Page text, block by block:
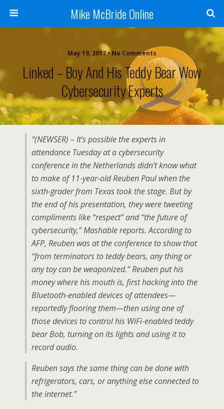
Mike McBride Online
May 19, 2017 • No Comments
Linked – Boy And His Teddy Bear Wow
Cybersecurity Experts
“(NEWSER) – It’s possible the experts in
attendance Tuesday at a cybersecurity
conference in the Netherlands didn’t know what
to make of 11-year-old Reuben Paul when the
sixth-grader from Texas took the stage. But by
the end of his presentation, they were tweeting
compliments like “respect” and “the future of
cybersecurity,” Mashable reports. According to
AFP, Reuben was at the conference to show that
“from terminators to teddy bears, any thing or
any toy can be weaponized.” Reuben put his
money where his mouth is, first hacking into the
Bluetooth-enabled devices of attendees—
reportedly flooring them—then using one of
those devices to control his WiFi-enabled teddy
bear Bob, turning on its lights and using it to
record audio.
Reuben says the same thing can be done with
refrigerators, cars, or anything else connected to
the internet.”